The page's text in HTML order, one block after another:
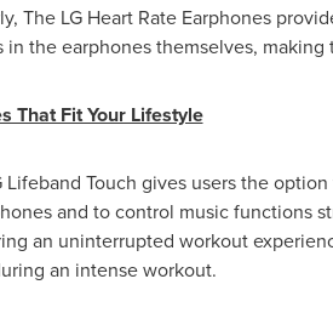
The LG Heart Rate Earphones
in the earphones themselves,
That Fit Your Lifestyle
Lifeband Touch gives users the
and to control music functions
an uninterrupted workout
an intense workout.